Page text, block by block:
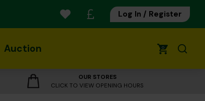
Log In / Register
Auction 0
OUR STORES
CLICK TO VIEW OPENING HOURS